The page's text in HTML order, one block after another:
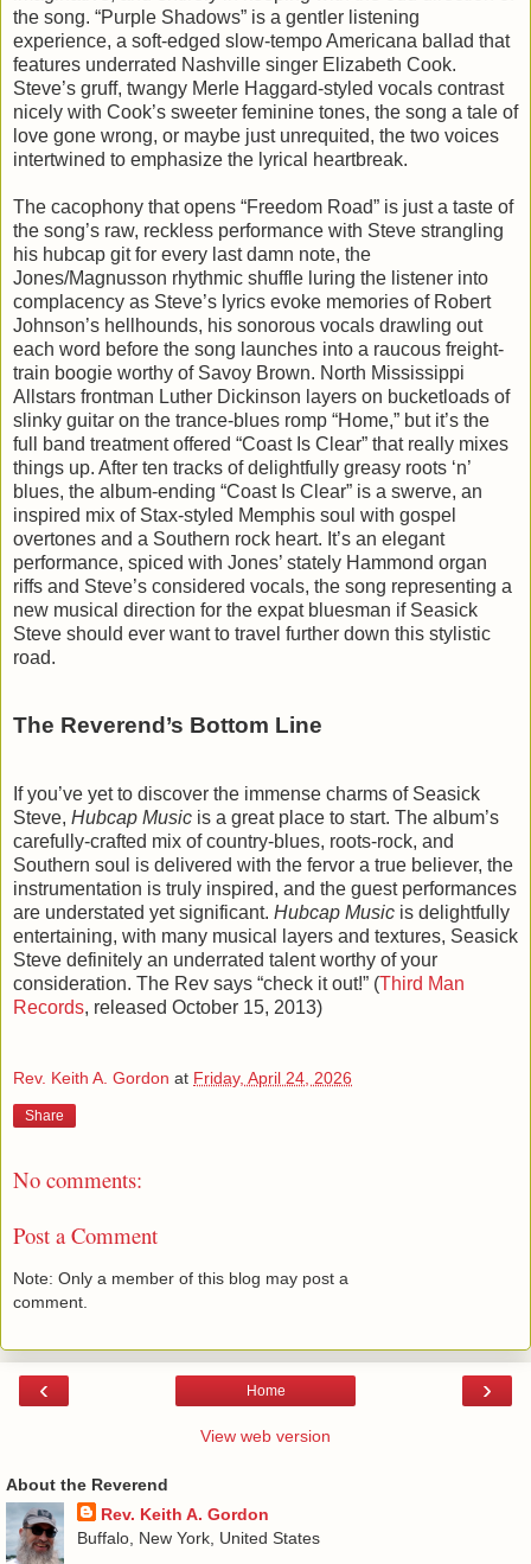
the song. “Purple Shadows” is a gentler listening
experience, a soft-edged slow-tempo Americana ballad that
features underrated Nashville singer Elizabeth Cook.
Steve’s gruff, twangy Merle Haggard-styled vocals contrast
nicely with Cook’s sweeter feminine tones, the song a tale of
love gone wrong, or maybe just unrequited, the two voices
intertwined to emphasize the lyrical heartbreak.
The cacophony that opens “Freedom Road” is just a taste of
the song’s raw, reckless performance with Steve strangling
his hubcap git for every last damn note, the
Jones/Magnusson rhythmic shuffle luring the listener into
complacency as Steve’s lyrics evoke memories of Robert
Johnson’s hellhounds, his sonorous vocals drawling out
each word before the song launches into a raucous freight-
train boogie worthy of Savoy Brown. North Mississippi
Allstars frontman Luther Dickinson layers on bucketloads of
slinky guitar on the trance-blues romp “Home,” but it’s the
full band treatment offered “Coast Is Clear” that really mixes
things up. After ten tracks of delightfully greasy roots ‘n’
blues, the album-ending “Coast Is Clear” is a swerve, an
inspired mix of Stax-styled Memphis soul with gospel
overtones and a Southern rock heart. It’s an elegant
performance, spiced with Jones’ stately Hammond organ
riffs and Steve’s considered vocals, the song representing a
new musical direction for the expat bluesman if Seasick
Steve should ever want to travel further down this stylistic
road.
The Reverend’s Bottom Line
If you’ve yet to discover the immense charms of Seasick
Steve, Hubcap Music is a great place to start. The album’s
carefully-crafted mix of country-blues, roots-rock, and
Southern soul is delivered with the fervor a true believer, the
instrumentation is truly inspired, and the guest performances
are understated yet significant. Hubcap Music is delightfully
entertaining, with many musical layers and textures, Seasick
Steve definitely an underrated talent worthy of your
consideration. The Rev says “check it out!” (Third Man
Records, released October 15, 2013)
Rev. Keith A. Gordon at Friday, April 24, 2026
Share
No comments:
Post a Comment
Note: Only a member of this blog may post a
comment.
‹ ›
Home
View web version
About the Reverend
Rev. Keith A. Gordon
Buffalo, New York, United States